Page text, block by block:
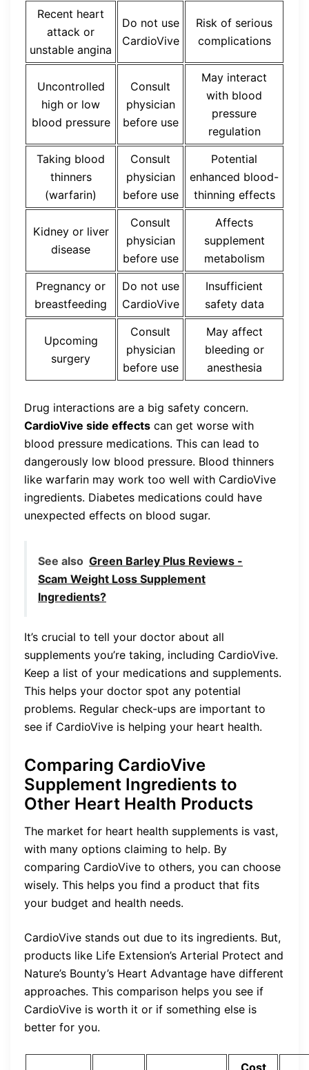
Recent heart
attack or
unstable angina
Do not use
CardioVive
Risk of serious
complications
Uncontrolled
high or low
blood pressure
Consult
physician
before use
May interact
with blood
pressure
regulation
Taking blood
thinners
(warfarin)
Consult
physician
before use
Potential
enhanced blood-
thinning effects
Kidney or liver
disease
Consult
physician
before use
Affects
supplement
metabolism
Pregnancy or
breastfeeding
Do not use
CardioVive
Insufficient
safety data
Upcoming
surgery
Consult
physician
before use
May affect
bleeding or
anesthesia
Drug interactions are a big safety concern.
CardioVive side effects can get worse with
blood pressure medications. This can lead to
dangerously low blood pressure. Blood thinners
like warfarin may work too well with CardioVive
ingredients. Diabetes medications could have
unexpected effects on blood sugar.
See also Green Barley Plus Reviews -
Scam Weight Loss Supplement
Ingredients?
It’s crucial to tell your doctor about all
supplements you’re taking, including CardioVive.
Keep a list of your medications and supplements.
This helps your doctor spot any potential
problems. Regular check-ups are important to
see if CardioVive is helping your heart health.
Comparing CardioVive
Supplement Ingredients to
Other Heart Health Products
The market for heart health supplements is vast,
with many options claiming to help. By
comparing CardioVive to others, you can choose
wisely. This helps you find a product that fits
your budget and health needs.
CardioVive stands out due to its ingredients. But,
products like Life Extension’s Arterial Protect and
Nature’s Bounty’s Heart Advantage have different
approaches. This comparison helps you see if
CardioVive is worth it or if something else is
better for you.
Cost